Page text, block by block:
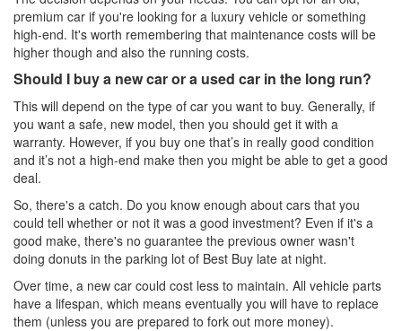
premium car if you're looking for a luxury vehicle or something
high-end. It's worth remembering that maintenance costs will be
higher though and also the running costs.
Should I buy a new car or a used car in the long run?
This will depend on the type of car you want to buy. Generally, if
you want a safe, new model, then you should get it with a
warranty. However, if you buy one that’s in really good condition
and it’s not a high-end make then you might be able to get a good
deal.
So, there's a catch. Do you know enough about cars that you
could tell whether or not it was a good investment? Even if it's a
good make, there's no guarantee the previous owner wasn't
doing donuts in the parking lot of Best Buy late at night.
Over time, a new car could cost less to maintain. All vehicle parts
have a lifespan, which means eventually you will have to replace
them (unless you are prepared to fork out more money).